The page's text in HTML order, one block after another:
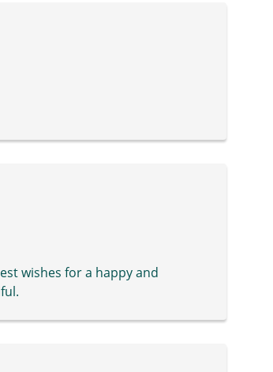
wishes for a happy and